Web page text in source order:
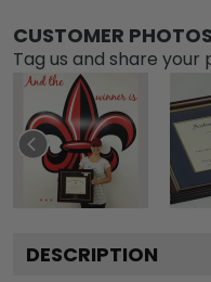
CUSTOMER PHOTOS
Tag us and share
DESCRIPTION